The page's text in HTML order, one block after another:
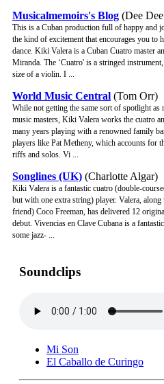
Musicalmemoirs's Blog (Dee
This is a Cuban production full of happy and
the kind of excitement that encourages you to
dance. Kiki Valera is a Cuban Cuatro master
Miranda. The ‘Cuatro' is a stringed
size of a violin. I ...
World Music Central (Tom Orr)
While not getting the same sort of spotlight
music masters, Kiki Valera works the cuatro
many years playing with a renowned family
players like Pat Metheny, which accounts for
riffs and solos. Vi ...
Songlines (UK) (Charlotte Algar)
Kiki Valera is a fantastic cuatro (double-
but with one extra string) player. Valera,
friend) Coco Freeman, has delivered 12
debut. Vivencias en Clave Cubana is a
some jazz- ...
Soundclips
Mi Son
El Caballo de Curingo